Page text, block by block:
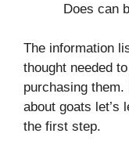
Does can
The information
thought needed
purchasing
about goats let’s
the first step.